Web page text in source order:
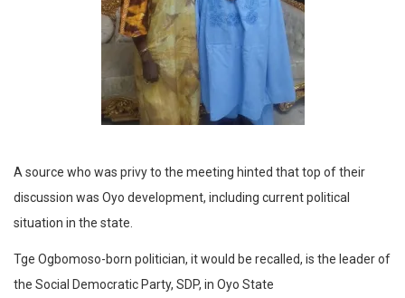
A source who was privy to the meeting hinted that top of their
discussion was Oyo development, including current political
situation in the state.
Tge Ogbomoso-born politician, it would be recalled, is the leader of
the Social Democratic Party, SDP, in Oyo State